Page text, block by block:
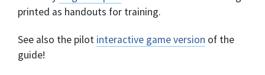
printed as handouts for training.
See also the pilot interactive game version of the
guide!